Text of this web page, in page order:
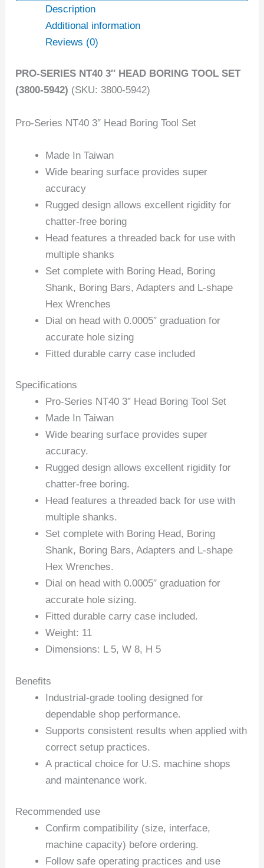
Description
Additional information
Reviews (0)
PRO-SERIES NT40 3″ HEAD BORING TOOL SET
(3800-5942) (SKU: 3800-5942)
Pro-Series NT40 3″ Head Boring Tool Set
Made In Taiwan
Wide bearing surface provides super
accuracy
Rugged design allows excellent rigidity for
chatter-free boring
Head features a threaded back for use with
multiple shanks
Set complete with Boring Head, Boring
Shank, Boring Bars, Adapters and L-shape
Hex Wrenches
Dial on head with 0.0005″ graduation for
accurate hole sizing
Fitted durable carry case included
Specifications
Pro-Series NT40 3″ Head Boring Tool Set
Made In Taiwan
Wide bearing surface provides super
accuracy.
Rugged design allows excellent rigidity for
chatter-free boring.
Head features a threaded back for use with
multiple shanks.
Set complete with Boring Head, Boring
Shank, Boring Bars, Adapters and L-shape
Hex Wrenches.
Dial on head with 0.0005″ graduation for
accurate hole sizing.
Fitted durable carry case included.
Weight: 11
Dimensions: L 5, W 8, H 5
Benefits
Industrial-grade tooling designed for
dependable shop performance.
Supports consistent results when applied with
correct setup practices.
A practical choice for U.S. machine shops
and maintenance work.
Recommended use
Confirm compatibility (size, interface,
machine capacity) before ordering.
Follow safe operating practices and use